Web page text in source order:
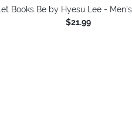
Let Books Be by Hyesu Lee -
$21.99